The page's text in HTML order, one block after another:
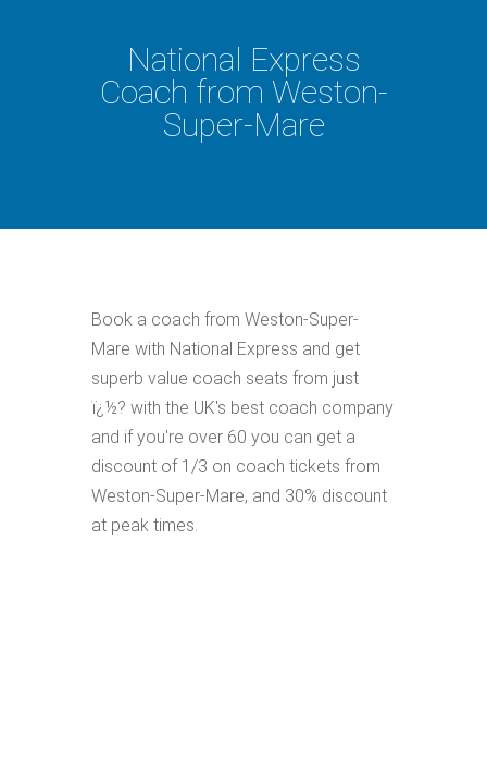
National Express
Coach from Weston-
Super-Mare
Book a coach from Weston-Super-
Mare with National Express and get
superb value coach seats from just
ï¿½? with the UK's best coach company
and if you're over 60 you can get a
discount of 1/3 on coach tickets from
Weston-Super-Mare, and 30% discount
at peak times.